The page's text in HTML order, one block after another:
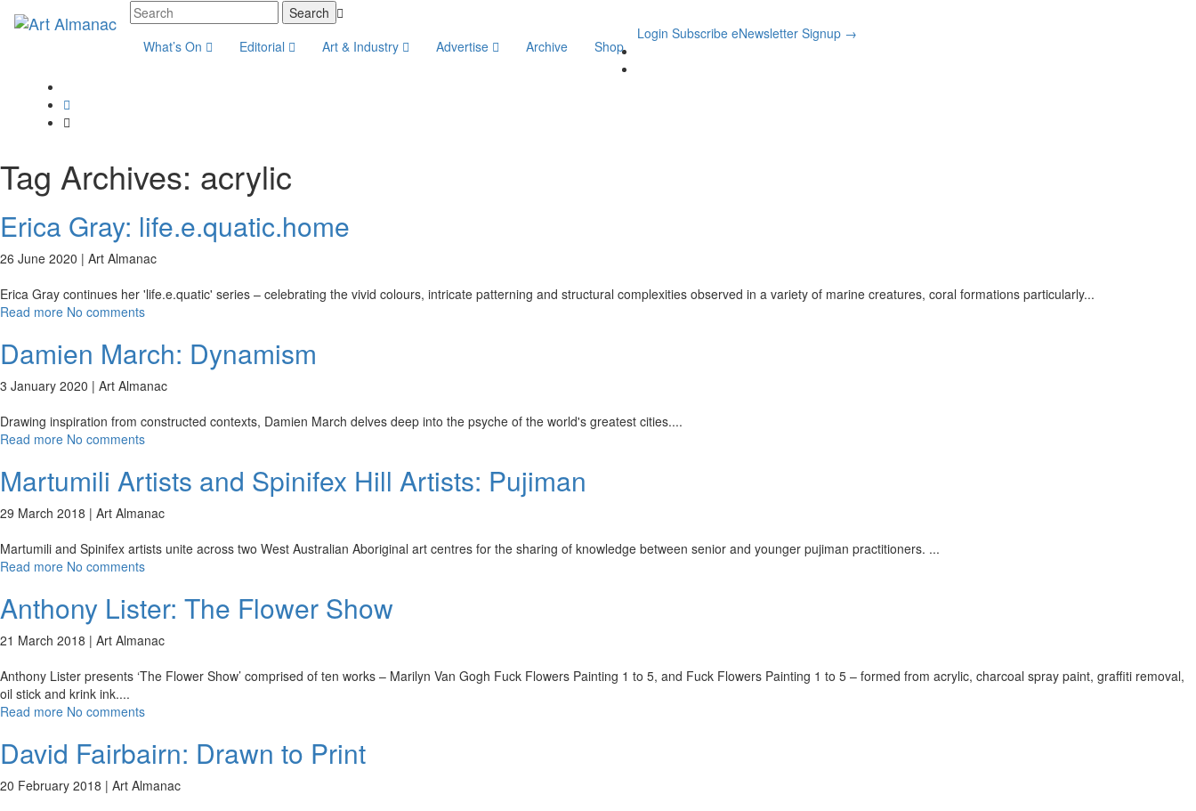
What’s On Editorial Art & Industry Advertise Archive Shop
Login Subscribe eNewsletter Signup →
Tag Archives: acrylic
Erica Gray: life.e.quatic.home
26 June 2020 | Art Almanac
Erica Gray continues her 'life.e.quatic' series – celebrating the vivid colours, intricate patterning and structural complexities observed in a variety of marine creatures, coral formations particularly...
Read more No comments
Damien March: Dynamism
3 January 2020 | Art Almanac
Drawing inspiration from constructed contexts, Damien March delves deep into the psyche of the world's greatest cities....
Read more No comments
Martumili Artists and Spinifex Hill Artists: Pujiman
29 March 2018 | Art Almanac
Martumili and Spinifex artists unite across two West Australian Aboriginal art centres for the sharing of knowledge between senior and younger pujiman practitioners. ...
Read more No comments
Anthony Lister: The Flower Show
21 March 2018 | Art Almanac
Anthony Lister presents ‘The Flower Show’ comprised of ten works – Marilyn Van Gogh Fuck Flowers Painting 1 to 5, and Fuck Flowers Painting 1 to 5 – formed from acrylic, charcoal spray paint, graffiti removal,
oil stick and krink ink....
Read more No comments
David Fairbairn: Drawn to Print
20 February 2018 | Art Almanac